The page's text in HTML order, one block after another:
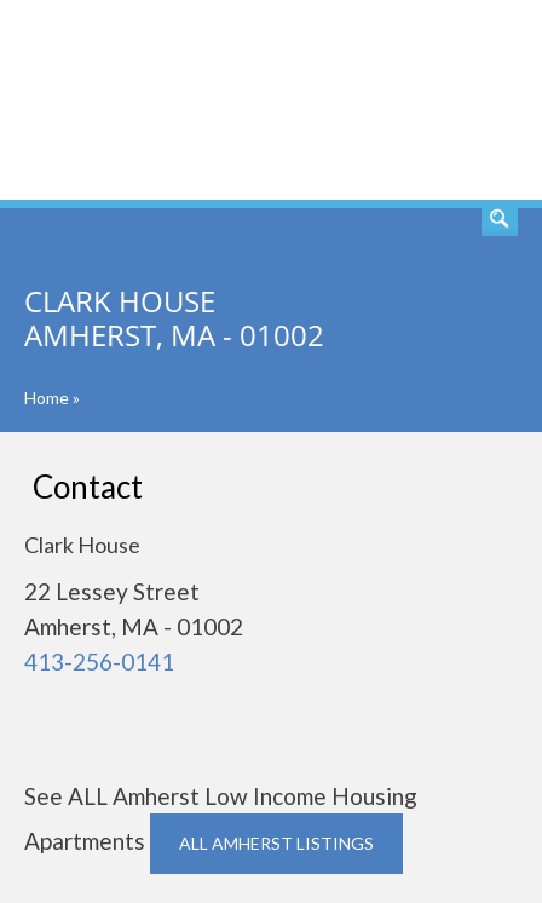
CLARK HOUSE
AMHERST, MA - 01002
Home»
Contact
Clark House
22 Lessey Street
Amherst, MA - 01002
413-256-0141
See ALL Amherst Low Income Housing
Apartments
ALL AMHERST LISTINGS